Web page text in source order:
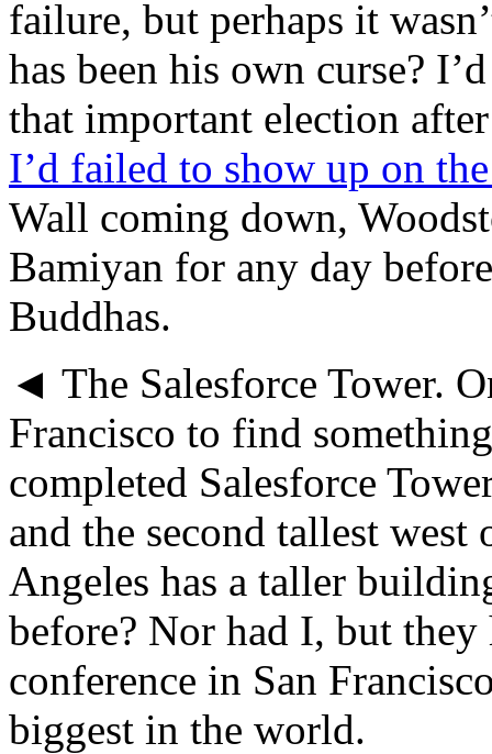
failure, but perhaps it
has been his own curse?
that important election
I’d failed to show up on
Wall coming down,
Bamiyan for any day
Buddhas.
◄ The Salesforce Tower.
Francisco to find
completed Salesforce
and the second tallest
Angeles has a taller
before? Nor had I, but
conference in San
biggest in the world.